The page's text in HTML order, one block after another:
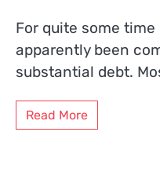
For quite some
apparently been
substantial debt.
Read More